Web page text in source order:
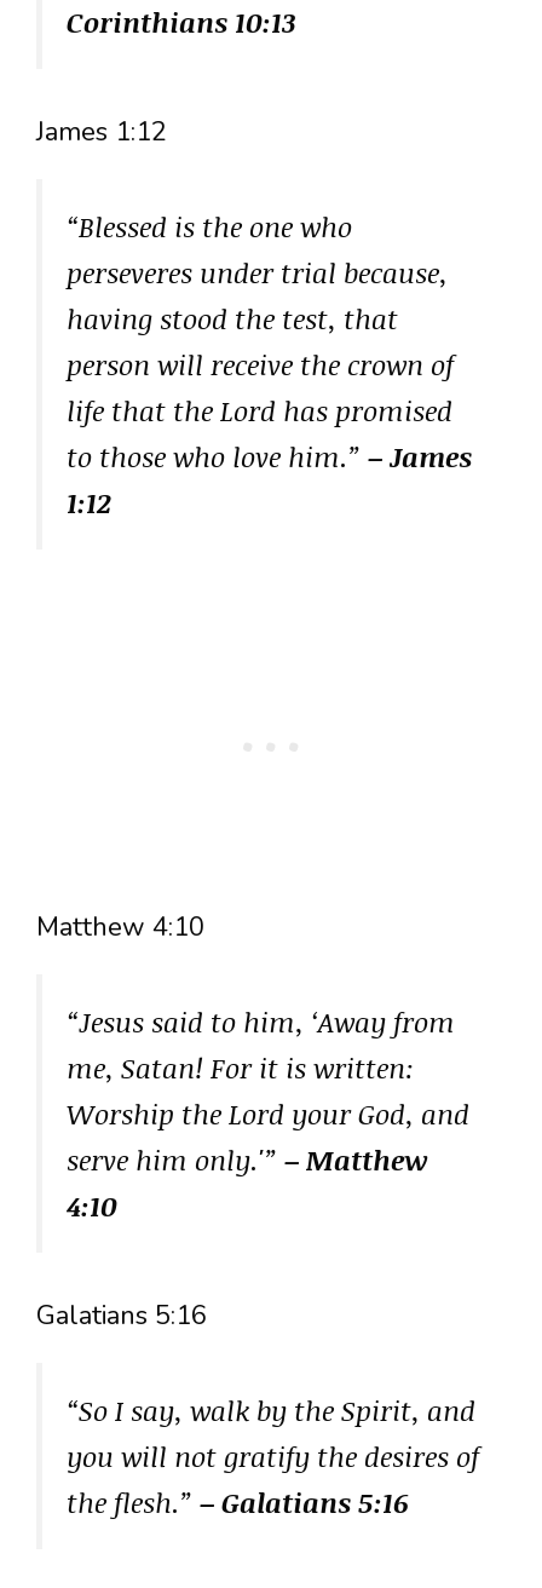
Corinthians 10:13
James 1:12
“Blessed is the one who
perseveres under trial because,
having stood the test, that
person will receive the crown of
life that the Lord has promised
to those who love him.” – James
1:12
Matthew 4:10
“Jesus said to him, ‘Away from
me, Satan! For it is written:
Worship the Lord your God, and
serve him only.'” – Matthew
4:10
Galatians 5:16
“So I say, walk by the Spirit, and
you will not gratify the desires of
the flesh.” – Galatians 5:16